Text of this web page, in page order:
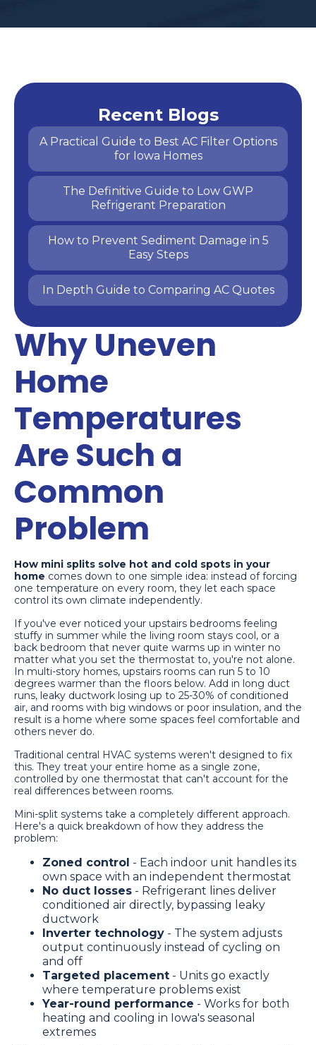
Why Uneven
Home
Temperatures
Are Such a
Common
Problem
How mini splits solve hot and cold spots in your
home comes down to one simple idea: instead of forcing
one temperature on every room, they let each space
control its own climate independently.
If you've ever noticed your upstairs bedrooms feeling
stuffy in summer while the living room stays cool, or a
back bedroom that never quite warms up in winter no
matter what you set the thermostat to, you're not alone.
In multi-story homes, upstairs rooms can run 5 to 10
degrees warmer than the floors below. Add in long duct
runs, leaky ductwork losing up to 25-30% of conditioned
air, and rooms with big windows or poor insulation, and the
result is a home where some spaces feel comfortable and
others never do.
Traditional central HVAC systems weren't designed to fix
this. They treat your entire home as a single zone,
controlled by one thermostat that can't account for the
real differences between rooms.
Mini-split systems take a completely different approach.
Here's a quick breakdown of how they address the
problem:
Zoned control - Each indoor unit handles its
own space with an independent thermostat
No duct losses - Refrigerant lines deliver
conditioned air directly, bypassing leaky
ductwork
Inverter technology - The system adjusts
output continuously instead of cycling on
and off
Targeted placement - Units go exactly
where temperature problems exist
Year-round performance - Works for both
heating and cooling in Iowa's seasonal
extremes
Recent Blogs
A Practical Guide to Best AC Filter Options
for Iowa Homes
The Definitive Guide to Low GWP
Refrigerant Preparation
How to Prevent Sediment Damage in 5
Easy Steps
In Depth Guide to Comparing AC Quotes